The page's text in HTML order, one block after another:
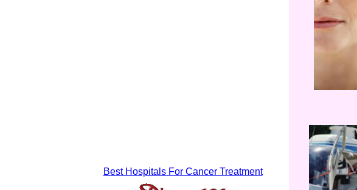
Best Hospitals For Cancer Treatment